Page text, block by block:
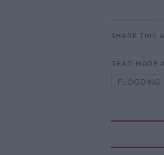
SHARE THIS
READ MORE
FLOODING